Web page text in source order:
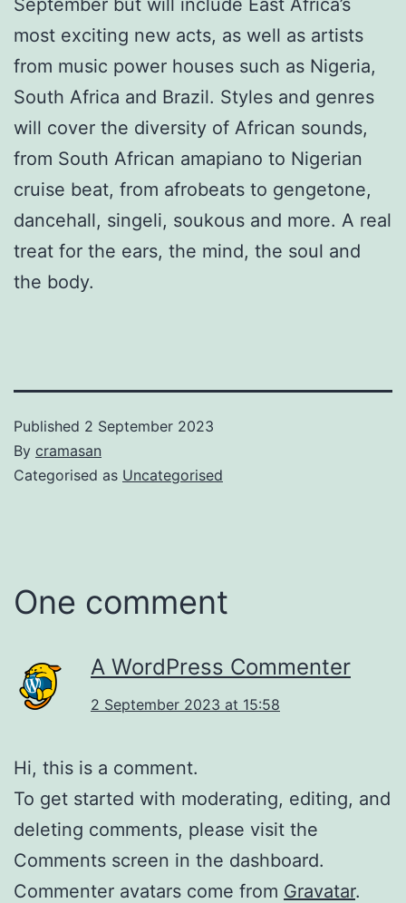
September but will include East Africa’s
most exciting new acts, as well as artists
from music power houses such as Nigeria,
South Africa and Brazil. Styles and genres
will cover the diversity of African sounds,
from South African amapiano to Nigerian
cruise beat, from afrobeats to gengetone,
dancehall, singeli, soukous and more. A real
treat for the ears, the mind, the soul and
the body.
Published 2 September 2023
By cramasan
Categorised as Uncategorised
One comment
A WordPress Commenter
2 September 2023 at 15:58
Hi, this is a comment.
To get started with moderating, editing, and
deleting comments, please visit the
Comments screen in the dashboard.
Commenter avatars come from Gravatar.